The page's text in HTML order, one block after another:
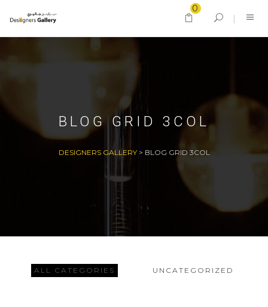
0
BLOG GRID 3COL
DESIGNERS GALLERY> BLOG GRID 3COL
ALL CATEGORIES UNCATEGORIZED